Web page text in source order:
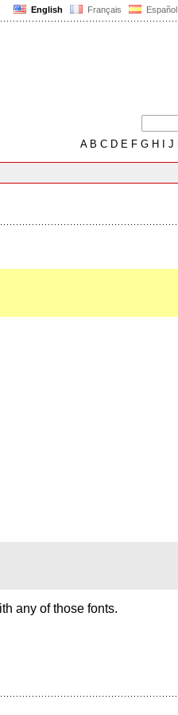
English Français Español
AB C D E F G H J
any of those fonts.